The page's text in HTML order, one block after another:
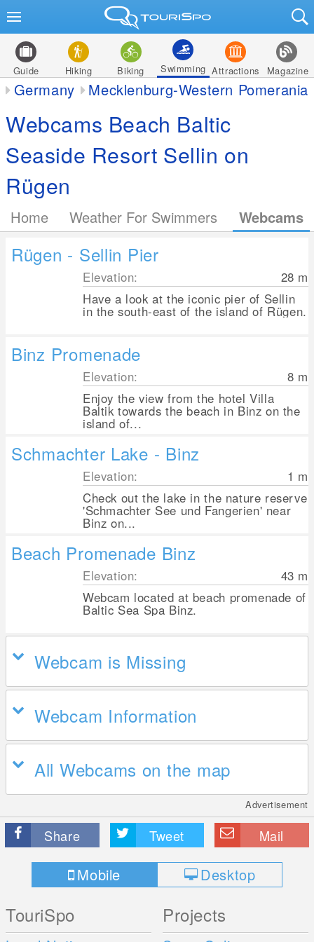
Guide Hiking Biking Swimming Attractions Magazine
Germany Mecklenburg-Western Pomerania
Webcams Beach Baltic
Seaside Resort Sellin on
Rügen
Home Weather For Swimmers Webcams
Rügen - Sellin Pier
Elevation: 28 m
Have a look at the iconic pier of Sellin
in the south-east of the island of Rügen.
Binz Promenade
Elevation: 8 m
Enjoy the view from the hotel Villa
Baltik towards the beach in Binz on the
island of...
Schmachter Lake - Binz
Elevation: 1 m
Check out the lake in the nature reserve
'Schmachter See und Fangerien' near
Binz on...
Beach Promenade Binz
Elevation: 43 m
Webcam located at beach promenade of
Baltic Sea Spa Binz.
Webcam is Missing
Webcam Information
All Webcams on the map
Advertisement
Share Tweet Mail
Mobile Desktop
TouriSpo Projects